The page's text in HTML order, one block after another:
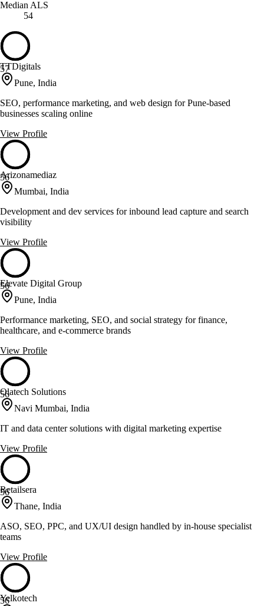
Median ALS
54
57
TTDigitals
Pune, India
SEO, performance marketing, and web design for Pune-based
businesses scaling online
View Profile
56
Arizonamediaz
Mumbai, India
Development and dev services for inbound lead capture and search
visibility
View Profile
56
Elevate Digital Group
Pune, India
Performance marketing, SEO, and social strategy for finance,
healthcare, and e-commerce brands
View Profile
56
Olatech Solutions
Navi Mumbai, India
IT and data center solutions with digital marketing expertise
View Profile
56
Retailsera
Thane, India
ASO, SEO, PPC, and UX/UI design handled by in-house specialist
teams
View Profile
56
Yelkotech